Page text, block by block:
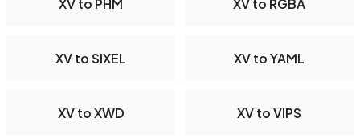
XV to PHM XV to RGBA
XV to SIXEL XV to YAML
XV to XWD XV to VIPS